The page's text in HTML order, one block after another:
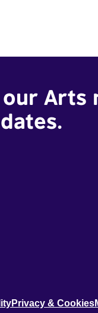
our Arts
Privacy & Cookies